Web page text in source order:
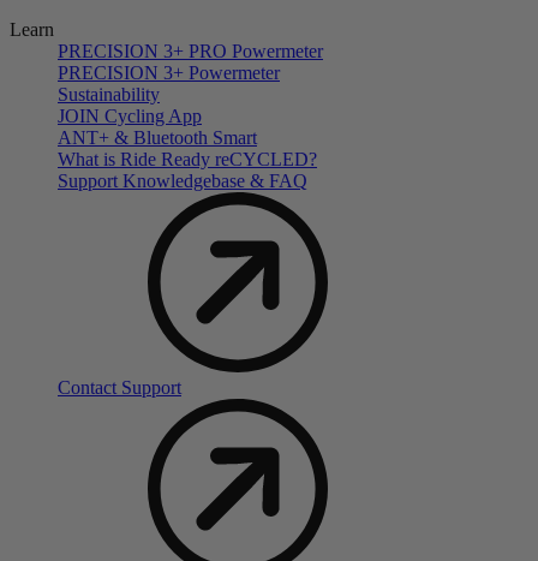
Learn
PRECISION 3+ PRO Powermeter
PRECISION 3+ Powermeter
Sustainability
JOIN Cycling App
ANT+ & Bluetooth Smart
What is Ride Ready reCYCLED?
Support Knowledgebase & FAQ
Contact Support